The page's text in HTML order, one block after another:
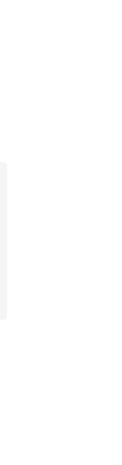
1 reviews
to $99.99